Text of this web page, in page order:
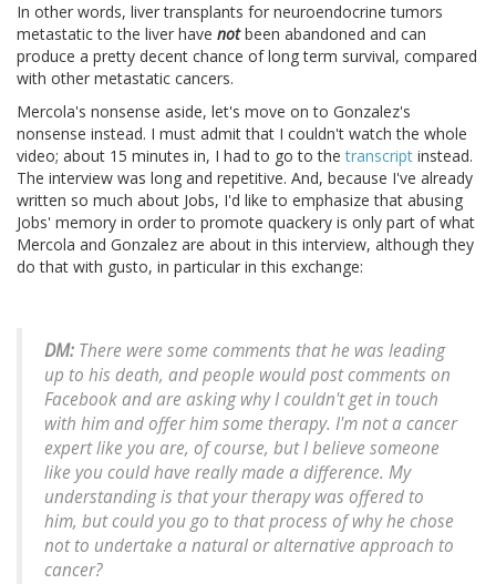
In other words, liver transplants for neuroendocrine tumors
metastatic to the liver have notbeen abandoned and can
produce a pretty decent chance of long term survival, compared
with other metastatic cancers.
Mercola's nonsense aside, let's move on to Gonzalez's
nonsense instead. I must admit that I couldn't watch the whole
video; about 15 minutes in, I had to go to thetranscript instead.
The interview was long and repetitive. And, because I've already
written so much about Jobs, I'd like to emphasize that abusing
Jobs' memory in order to promote quackery is only part of what
Mercola and Gonzalez are about in this interview, although they
do that with gusto, in particular in this exchange:
DM: There were some comments that he was leading
up to his death, and people would post comments on
Facebook and are asking why I couldn't get in touch
with him and offer him some therapy. I'm not a cancer
expert like you are, of course, but I believe someone
like you could have really made a difference. My
understanding is that your therapy was offered to
him, but could you go to that process of why he chose
not to undertake a natural or alternative approach to
cancer?